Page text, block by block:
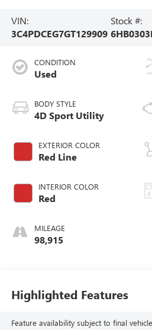
VIN:
3C4PDCEG7GT129909
Stock #:
CONDITION
Used
BODY STYLE
4D Sport Utility
EXTERIOR COLOR
Red Line
INTERIOR COLOR
Red
MILEAGE
98,915
Highlighted Features
Feature availability subject to final